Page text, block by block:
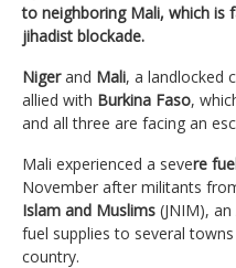
to neighboring Mali, which is
jihadist blockade.
Nigerand Mali, a landlocked
allied with Burkina Faso,
and all three are facing an
Mali experienced a severe
November after militants
Islam and Muslims (JNIM), an
fuel supplies to several
country.